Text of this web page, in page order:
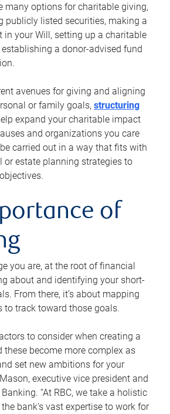
many options for charitable giving,
publicly listed securities, making a
in your Will, setting up a charitable
a donor-advised fund
avenues for giving and aligning
or family goals, structuring
expand your charitable impact
and organizations you care
carried out in a way that fits with
or estate planning strategies to
of
you are, at the root of financial
about and identifying your short-
From there, it’s about mapping
to track toward those goals.
to consider when creating a
these become more complex as
set new ambitions for your
executive vice president and
“At RBC, we take a holistic
bank’s vast expertise to work for